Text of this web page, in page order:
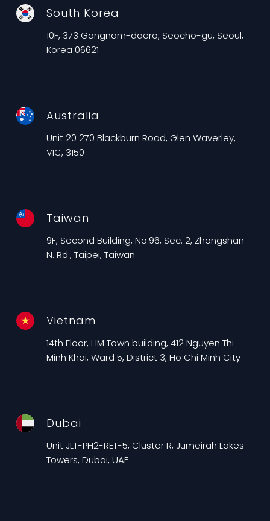
South Korea
10F, 373 Gangnam-daero, Seocho-gu, Seoul,
Korea 06621
Australia
Unit 20 270 Blackburn Road, Glen Waverley,
VIC, 3150
Taiwan
9F, Second Building, No.96, Sec. 2, Zhongshan
N. Rd., Taipei, Taiwan
Vietnam
14th Floor, HM Town building, 412 Nguyen Thi
Minh Khai, Ward 5, District 3, Ho Chi Minh City
Dubai
Unit JLT-PH2-RET-5, Cluster R, Jumeirah Lakes
Towers, Dubai, UAE